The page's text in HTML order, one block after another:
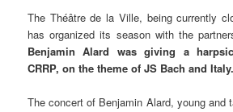
The Théâtre de la Ville, being currently
has organized its season with the
Benjamin Alard was giving a
CRRP, on the theme of JS Bach and Italy.
The concert of Benjamin Alard, young and